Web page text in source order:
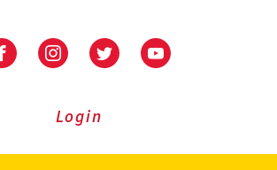
University
Extension
University
Extension
on
UniversityUniversity
Login